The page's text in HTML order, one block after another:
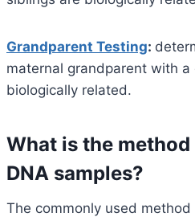
Grandparent Testing:
maternal grandparent with a
biologically related.
What is the
DNA samples?
The commonly used method